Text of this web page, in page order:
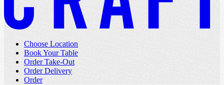
Choose Location
Book Your Table
Order Take-Out
Order Delivery
Order